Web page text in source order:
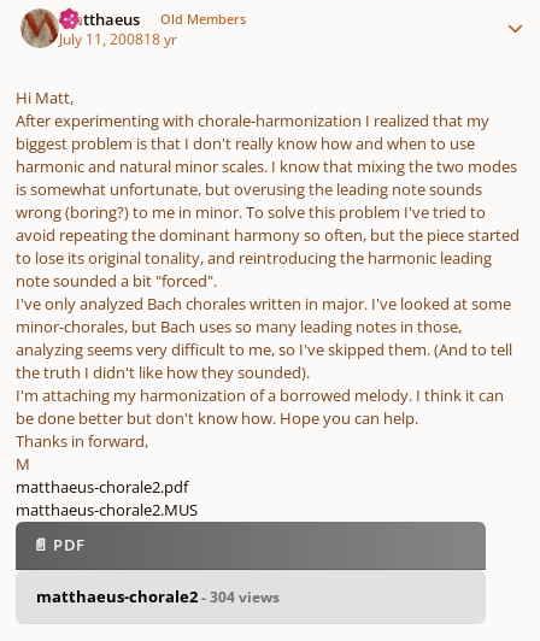
Matthaeus Old Members
July 11, 200818 yr
Hi Matt,
After experimenting with chorale-harmonization I realized that my
biggest problem is that I don't really know how and when to use
harmonic and natural minor scales. I know that mixing the two modes
is somewhat unfortunate, but overusing the leading note sounds
wrong (boring?) to me in minor. To solve this problem I've tried to
avoid repeating the dominant harmony so often, but the piece started
to lose its original tonality, and reintroducing the harmonic leading
note sounded a bit "forced".
I've only analyzed Bach chorales written in major. I've looked at some
minor-chorales, but Bach uses so many leading notes in those,
analyzing seems very difficult to me, so I've skipped them. (And to tell
the truth I didn't like how they sounded).
I'm attaching my harmonization of a borrowed melody. I think it can
be done better but don't know how. Hope you can help.
Thanks in forward,
M
matthaeus-chorale2.pdf
matthaeus-chorale2.MUS
📄 PDF
matthaeus-chorale2- 304 views